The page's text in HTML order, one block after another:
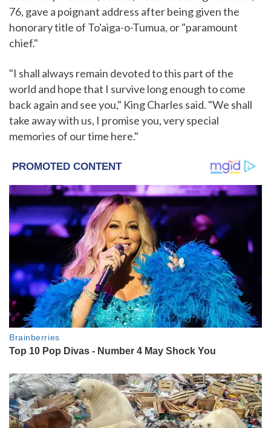
76, gave a poignant address after being given the
honorary title of To'aiga-o-Tumua, or "paramount
chief."
"I shall always remain devoted to this part of the
world and hope that I survive long enough to come
back again and see you," King Charles said. "We shall
take away with us, I promise you, very special
memories of our time here."